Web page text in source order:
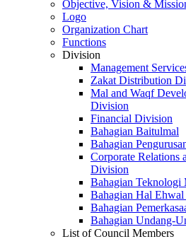
Objective, Vision &
Logo
Organization Chart
Functions
Division
Management
Zakat Distribution
Mal and Waqf
Division
Financial Division
Bahagian Baitulmal
Bahagian
Corporate Relations
Division
Bahagian Teknologi
Bahagian Hal
Bahagian
Bahagian Undang-
List of Council Members